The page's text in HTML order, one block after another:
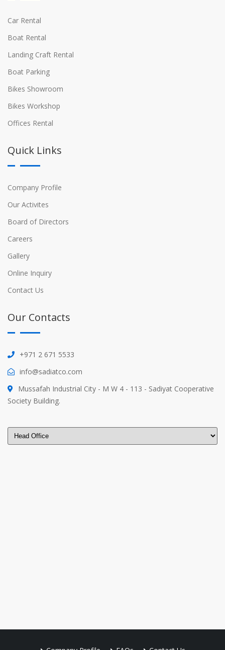
Car Rental
Boat Rental
Landing Craft Rental
Boat Parking
Bikes Showroom
Bikes Workshop
Offices Rental
Quick Links
Company Profile
Our Activites
Board of Directors
Careers
Gallery
Online Inquiry
Contact Us
Our Contacts
+971 2 671 5533
info@sadiatco.com
Mussafah Industrial City - M W 4 - 113 - Sadiyat Cooperative
Society Building.